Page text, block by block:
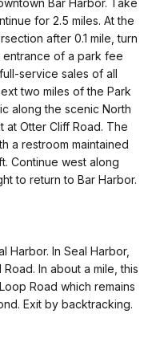
for 2.5 miles. At the
after 0.1 mile, turn
entrance of a park fee
service sales of all
two miles of the Park
along the scenic North
at Otter Cliff Road. The
a restroom maintained
Continue west along
to return to Bar Harbor.
Harbor. In Seal Harbor,
In about a mile, this
Road which remains
Exit by backtracking.